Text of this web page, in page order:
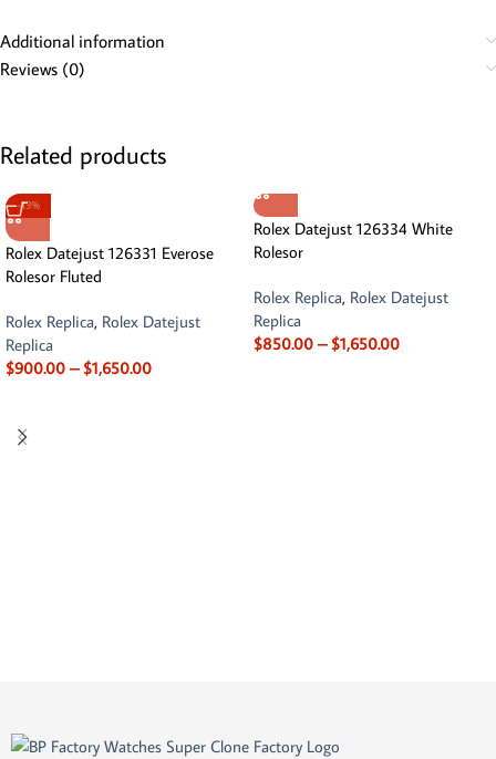
Additional information
Reviews (0)
Related products
-13%
Rolex Datejust 126331 Everose
Rolesor Fluted
Rolex Replica, Rolex Datejust
Replica
$900.00 – $1,650.00
Rolex Datejust 126334 White
Rolesor
Rolex Replica, Rolex Datejust
Replica
$850.00 – $1,650.00